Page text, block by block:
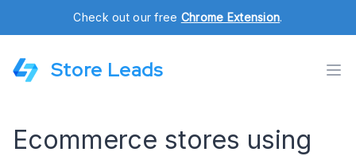
Check out our free Chrome Extension.
Store Leads
Ecommerce stores using